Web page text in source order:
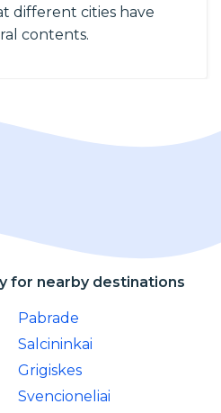
different cities have
contents.
for nearby destinations
Pabrade
Salcininkai
Grigiskes
Svencioneliai